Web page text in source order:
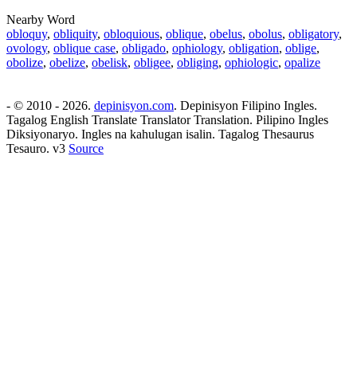
Nearby Word
obloquy, obliquity, obloquious, oblique, obelus, obolus, obligatory,
ovology, oblique case, obligado, ophiology, obligation, oblige,
obolize, obelize, obelisk, obligee, obliging, ophiologic, opalize
- © 2010 - 2026. depinisyon.com. Depinisyon Filipino Ingles.
Tagalog English Translate Translator Translation. Pilipino Ingles
Diksiyonaryo. Ingles na kahulugan isalin. Tagalog Thesaurus
Tesauro. v3 Source